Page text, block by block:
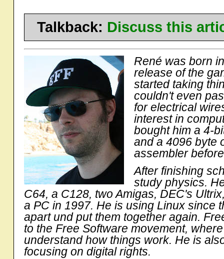
Talkback: Discuss this
René was born
release of the
started taking
couldn't even
for electrical
interest in
bought him a 4-
and a 4096 byte
assembler
After finishing
study physics.
C64, a C128, two Amigas, DEC's
a PC in 1997. He is using Linux since
apart und put them together again.
to the Free Software movement,
understand how things work. He is
focusing on digital rights.